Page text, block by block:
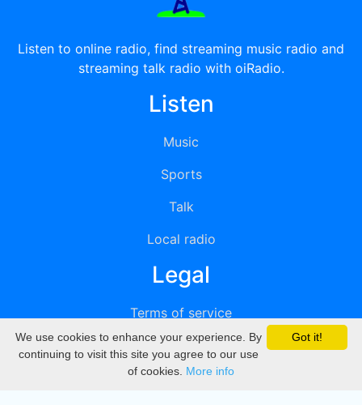
Listen to online radio, find streaming music radio and
streaming talk radio with oiRadio.
Listen
Music
Sports
Talk
Local radio
Legal
Terms of service
Privacy
DMCA
Got it!
We use cookies to enhance your experience. By
continuing to visit this site you agree to our use
of cookies. More info